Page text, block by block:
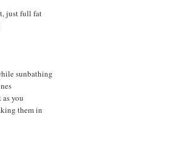
just full fat
sunbathing
you
them in